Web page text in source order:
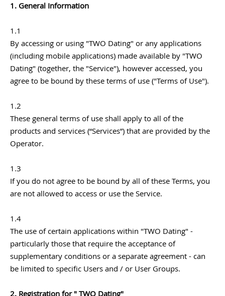
1. General Information
1.1
By accessing or using "TWO Dating" or any applications
(including mobile applications) made available by "TWO
Dating" (together, the "Service"), however accessed, you
agree to be bound by these terms of use ("Terms of Use").
1.2
These general terms of use shall apply to all of the
products and services (“Services”) that are provided by the
Operator.
1.3
If you do not agree to be bound by all of these Terms, you
are not allowed to access or use the Service.
1.4
The use of certain applications within "TWO Dating" -
particularly those that require the acceptance of
supplementary conditions or a separate agreement - can
be limited to specific Users and / or User Groups.
2. Registration for " TWO Dating"